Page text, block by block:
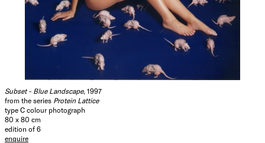
Subset - Blue Landscape, 1997
from the series Protein Lattice
type C colour photograph
80 x 80 cm
edition of 6
enquire